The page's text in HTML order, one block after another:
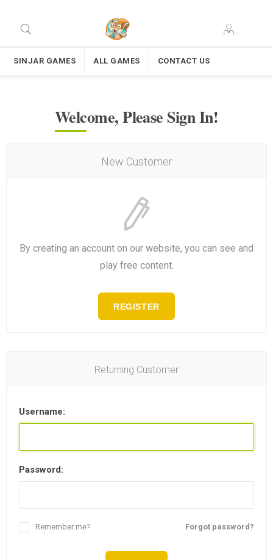
SINJAR GAMES ALL GAMES CONTACT US
Welcome, Please Sign In!
New Customer
By creating an account on our website, you can see and
play free content.
REGISTER
Returning Customer
Username:
Password:
Forgot password?
Remember me?